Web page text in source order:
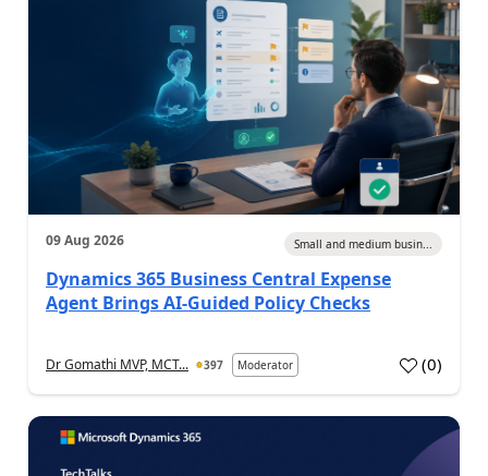
09 Aug 2026 Small and medium busin...
Dynamics 365 Business Central Expense
Agent Brings AI-Guided Policy Checks
Dr Gomathi MVP, MCT... 397 Moderator (0)